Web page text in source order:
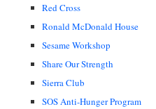
Red Cross
Ronald McDonald House
Sesame Workshop
Share Our Strength
Sierra Club
SOS Anti-Hunger Program